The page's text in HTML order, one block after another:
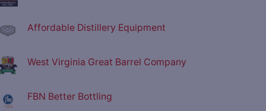
Affordable Distillery Equipment
West Virginia Great Barrel Company
FBN Better Bottling